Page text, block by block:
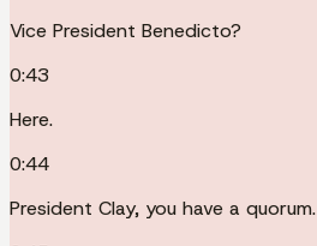
Vice President Benedicto?
0:43
Here.
0:44
President Clay, you have a quorum.